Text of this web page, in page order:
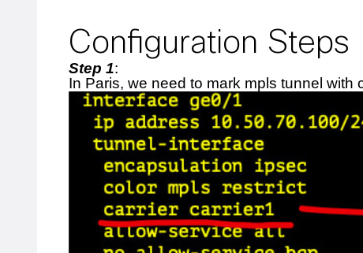
Configuration Steps
Step 1:
In Paris, we need to mark mpls tunnel with